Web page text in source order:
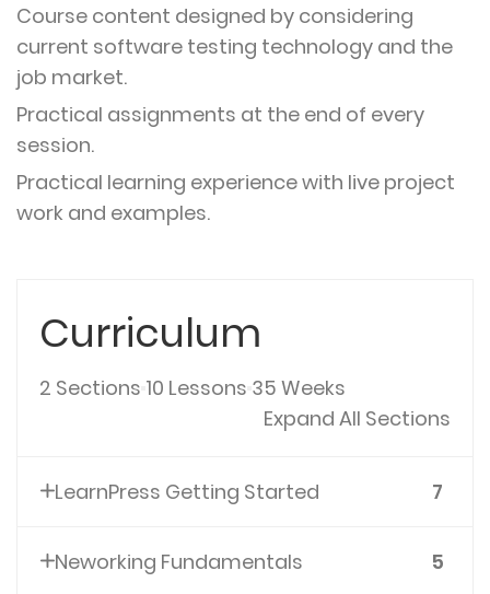
Course content designed by considering
current software testing technology and the
job market.
Practical assignments at the end of every
session.
Practical learning experience with live project
work and examples.
Curriculum
2 Sections 10 Lessons 35 Weeks
Expand All Sections
LearnPress Getting Started 7
Neworking Fundamentals 5